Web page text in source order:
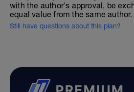
with the author's approval, be
equal value from the same author.
Still have questions about this plan?